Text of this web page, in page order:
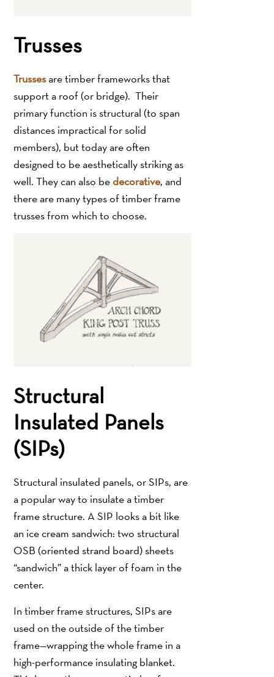
Trusses
Trussesare timber frameworks that
support a roof (or bridge). Their
primary function is structural (to span
distances impractical for solid
members), but today are often
designed to be aesthetically striking as
well. They can also be decorative, and
there are many types of timber frame
trusses from which to choose.
Structural
Insulated Panels
(SIPs)
Structural insulated panels, or SIPs, are
a popular way to insulate a timber
frame structure. A SIP looks a bit like
an ice cream sandwich: two structural
OSB (oriented strand board) sheets
“sandwich” a thick layer of foam in the
center.
In timber frame structures, SIPs are
used on the outside of the timber
frame—wrapping the whole frame in a
high-performance insulating blanket.